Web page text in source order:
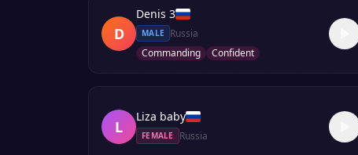
D
Denis 3
MALE
Russia
Commanding
Confident
L
Liza baby
FEMALE Russia